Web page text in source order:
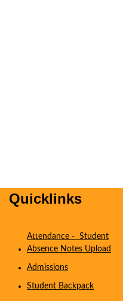
Quicklinks
Attendance - Student
Absence Notes Upload
Admissions
Student Backpack